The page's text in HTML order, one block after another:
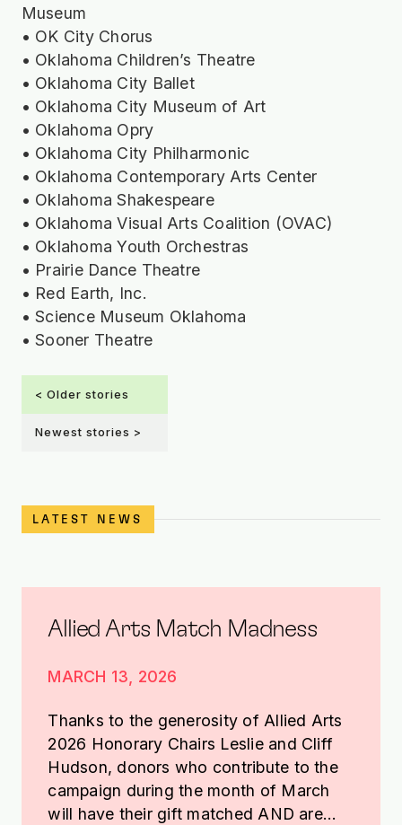
Museum
• OK City Chorus
• Oklahoma Children’s Theatre
• Oklahoma City Ballet
• Oklahoma City Museum of Art
• Oklahoma Opry
• Oklahoma City Philharmonic
• Oklahoma Contemporary Arts Center
• Oklahoma Shakespeare
• Oklahoma Visual Arts Coalition (OVAC)
• Oklahoma Youth Orchestras
• Prairie Dance Theatre
• Red Earth, Inc.
• Science Museum Oklahoma
• Sooner Theatre
< Older stories
Newest stories >
LATEST NEWS
Allied Arts Match Madness
MARCH 13, 2026
Thanks to the generosity of Allied Arts
2026 Honorary Chairs Leslie and Cliff
Hudson, donors who contribute to the
campaign during the month of March
will have their gift matched AND are